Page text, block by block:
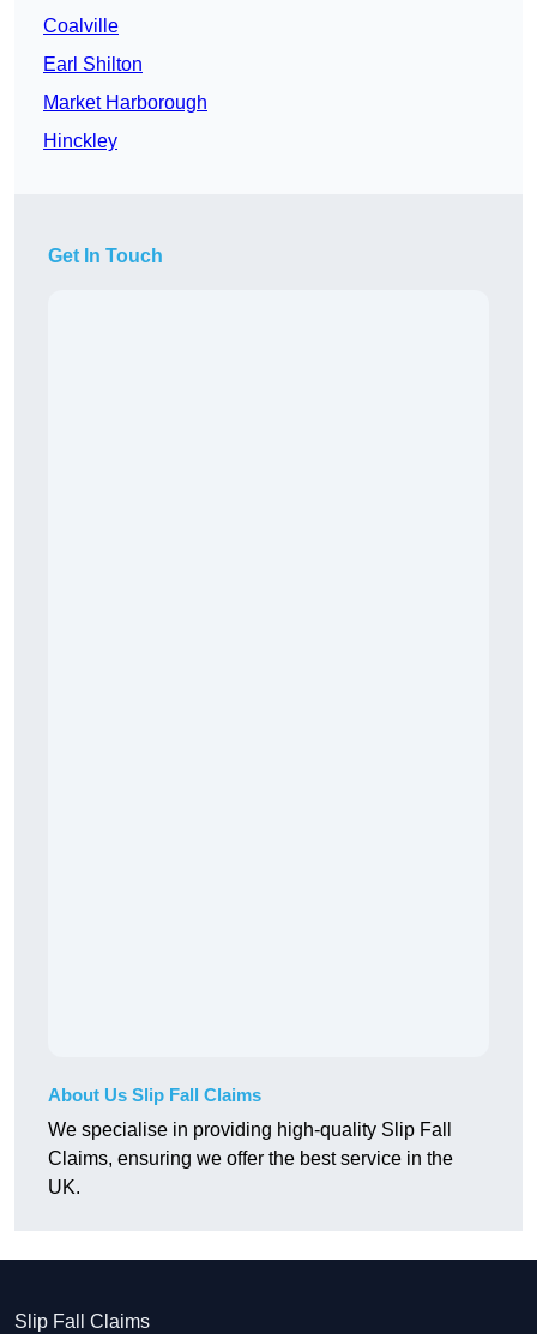
Coalville
Earl Shilton
Market Harborough
Hinckley
Get In Touch
About Us Slip Fall Claims
We specialise in providing high-quality Slip Fall
Claims, ensuring we offer the best service in the
UK.
Slip Fall Claims